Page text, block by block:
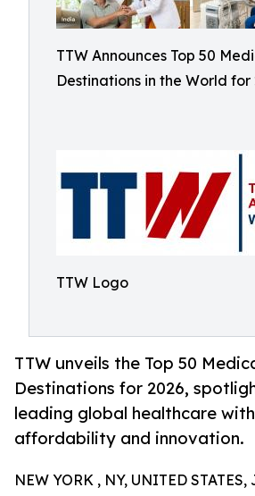
TTW Announces Top 50
Destinations in the World for
TTW Logo
TTW unveils the Top 50
Destinations for 2026,
leading global healthcare
affordability and innovation.
NEW YORK , NY, UNITED